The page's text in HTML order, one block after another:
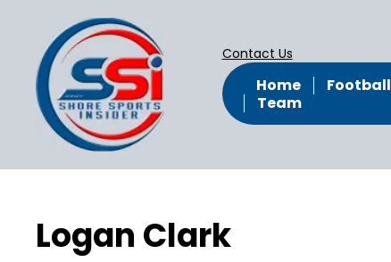
Contact Us
Home Football
Team
Logan Clark